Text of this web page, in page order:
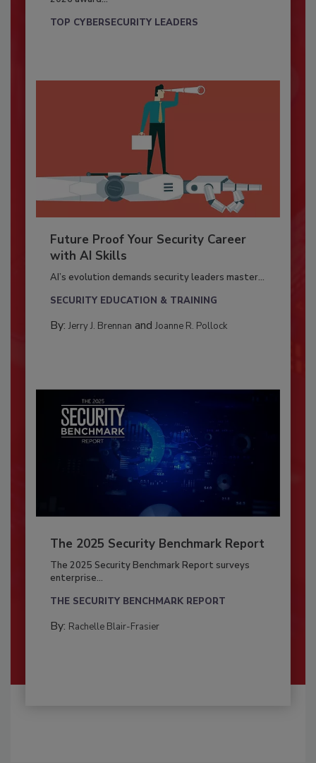
TOP CYBERSECURITY LEADERS
Future Proof Your Security Career
with AI Skills
AI’s evolution demands security leaders master...
SECURITY EDUCATION & TRAINING
By: Jerry J. Brennan and Joanne R. Pollock
The 2025 Security Benchmark Report
The 2025 Security Benchmark Report surveys
enterprise...
THE SECURITY BENCHMARK REPORT
By: Rachelle Blair-Frasier